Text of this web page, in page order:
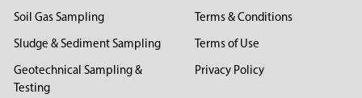
Soil Gas Sampling
Sludge & Sediment Sampling
Geotechnical Sampling &
Testing
Terms & Conditions
Terms of Use
Privacy Policy